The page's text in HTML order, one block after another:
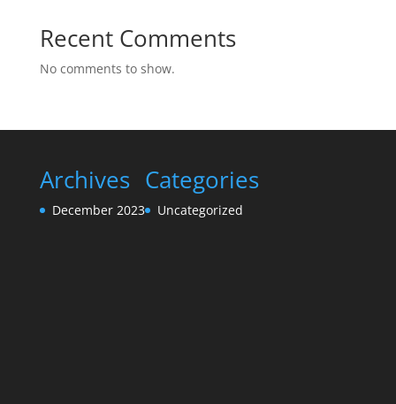
Recent Comments
No comments to show.
Archives
December 2023
Categories
Uncategorized